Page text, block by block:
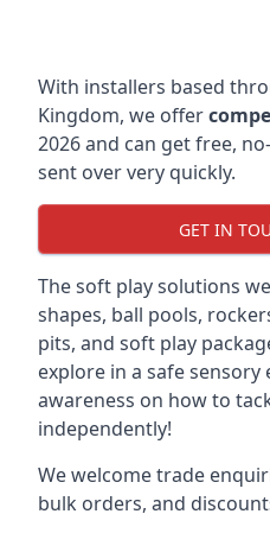
With installers based
Kingdom, we offer
2026 and can get free,
sent over very quickly.
GET IN
The soft play solutions
shapes, ball pools,
pits, and soft play
explore in a safe
awareness on how to
independently!
We welcome trade
bulk orders, and